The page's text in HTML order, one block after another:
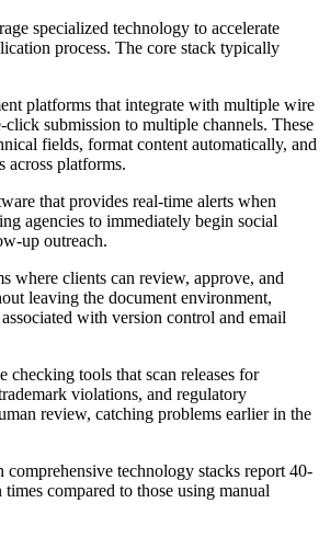
specialized technology to accelerate
process. The core stack typically
platforms that integrate with multiple wire
submission to multiple channels. These
fields, format content automatically, and
across platforms.
that provides real-time alerts when
agencies to immediately begin social
up outreach.
where clients can review, approve, and
leaving the document environment,
with version control and email
checking tools that scan releases for
violations, and regulatory
review, catching problems earlier in the
comprehensive technology stacks report 40-
compared to those using manual